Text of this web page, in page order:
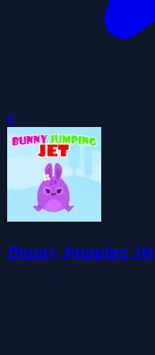
0
Bunny Jumping Jet